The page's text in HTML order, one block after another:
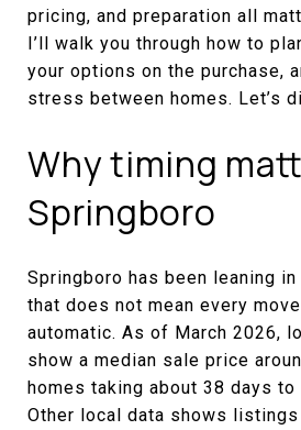
pricing, and preparation all
I’ll walk you through how to
your options on the purchase,
stress between homes. Let’s
Why timing
Springboro
Springboro has been leaning
that does not mean every
automatic. As of March 2026,
show a median sale price
homes taking about 38 days to
Other local data shows listings